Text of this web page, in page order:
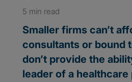
5 min read
Smaller firms can’t
consultants or bound
don’t provide the
leader of a